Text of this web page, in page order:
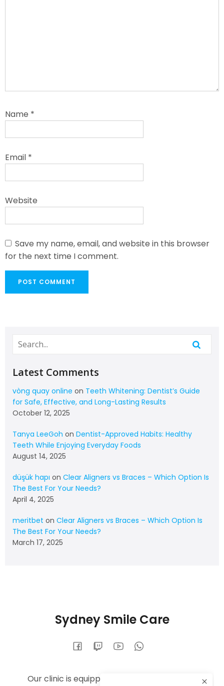
Name *
Email *
Website
Save my name, email, and website in this browser
for the next time I comment.
Latest Comments
vòng quay online on Teeth Whitening: Dentist’s Guide
for Safe, Effective, and Long-Lasting Results
October 12, 2025
Tanya LeeGoh on Dentist-Approved Habits: Healthy
Teeth While Enjoying Everyday Foods
August 14, 2025
düşük hapı on Clear Aligners vs Braces – Which Option Is
The Best For Your Needs?
April 4, 2025
meritbet on Clear Aligners vs Braces – Which Option Is
The Best For Your Needs?
March 17, 2025
Sydney Smile Care
Our clinic is equipped with the latest dental